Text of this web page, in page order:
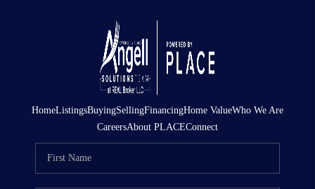
HomeListingsBuyingSellingFinancingHome ValueWho We Are
CareersAbout PLACEConnect